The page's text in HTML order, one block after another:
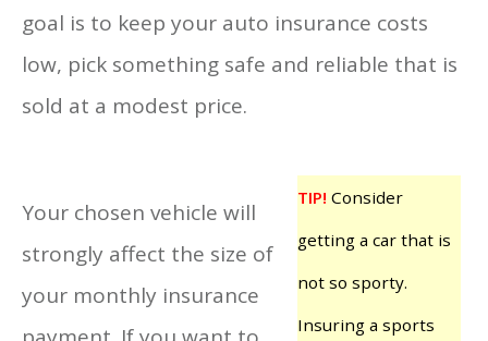
goal is to keep your auto insurance costs
low, pick something safe and reliable that is
sold at a modest price.
TIP! Consider
getting a car that is
not so sporty.
Insuring a sports
Your chosen vehicle will
strongly affect the size of
your monthly insurance